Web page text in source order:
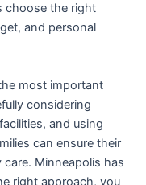
choose the right
and personal
most important
considering
and using
can ensure their
Minneapolis has
right approach, you